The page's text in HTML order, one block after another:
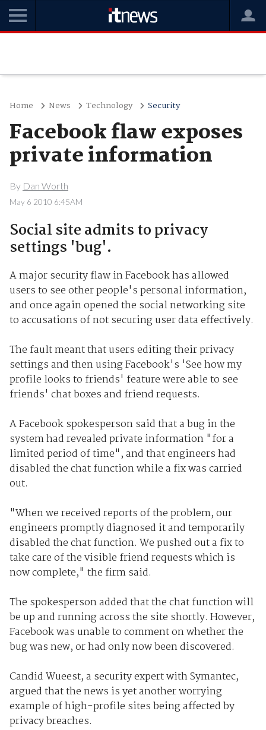
Home News Technology Security
Facebook flaw exposes
private information
By Dan Worth
May 6 2010 6:45AM
Social site admits to privacy
settings 'bug'.
A major security flaw in Facebook has allowed
users to see other people's personal information,
and once again opened the social networking site
to accusations of not securing user data effectively.
The fault meant that users editing their privacy
settings and then using Facebook's 'See how my
profile looks to friends' feature were able to see
friends' chat boxes and friend requests.
A Facebook spokesperson said that a bug in the
system had revealed private information "for a
limited period of time", and that engineers had
disabled the chat function while a fix was carried
out.
"When we received reports of the problem, our
engineers promptly diagnosed it and temporarily
disabled the chat function. We pushed out a fix to
take care of the visible friend requests which is
now complete," the firm said.
The spokesperson added that the chat function will
be up and running across the site shortly. However,
Facebook was unable to comment on whether the
bug was new, or had only now been discovered.
Candid Wueest, a security expert with Symantec,
argued that the news is yet another worrying
example of high-profile sites being affected by
privacy breaches.